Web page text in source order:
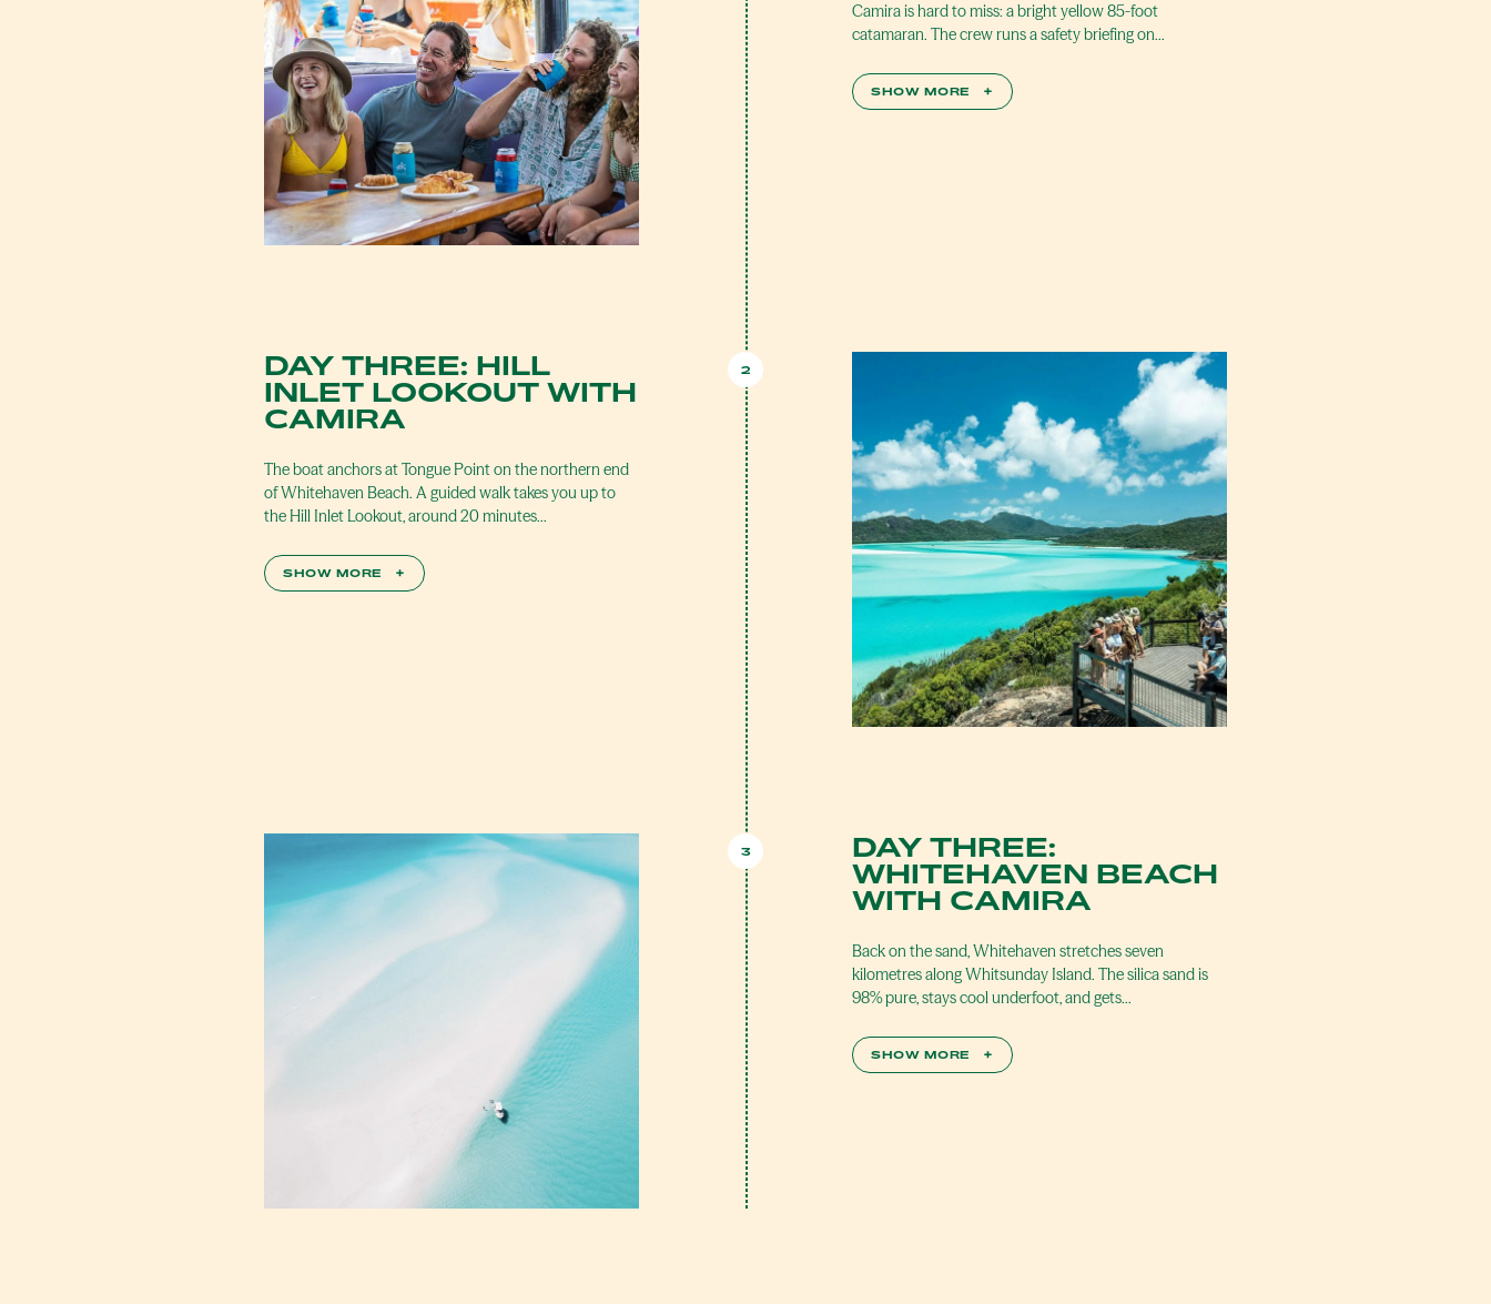
Camira is hard to miss: a bright yellow 85-foot
catamaran. The crew runs a safety briefing on…
SHOW MORE +
2
DAY THREE: HILL
INLET LOOKOUT WITH
CAMIRA
The boat anchors at Tongue Point on the northern end
of Whitehaven Beach. A guided walk takes you up to
the Hill Inlet Lookout, around 20 minutes…
SHOW MORE +
3
DAY THREE:
WHITEHAVEN BEACH
WITH CAMIRA
Back on the sand, Whitehaven stretches seven
kilometres along Whitsunday Island. The silica sand is
98% pure, stays cool underfoot, and gets…
SHOW MORE +